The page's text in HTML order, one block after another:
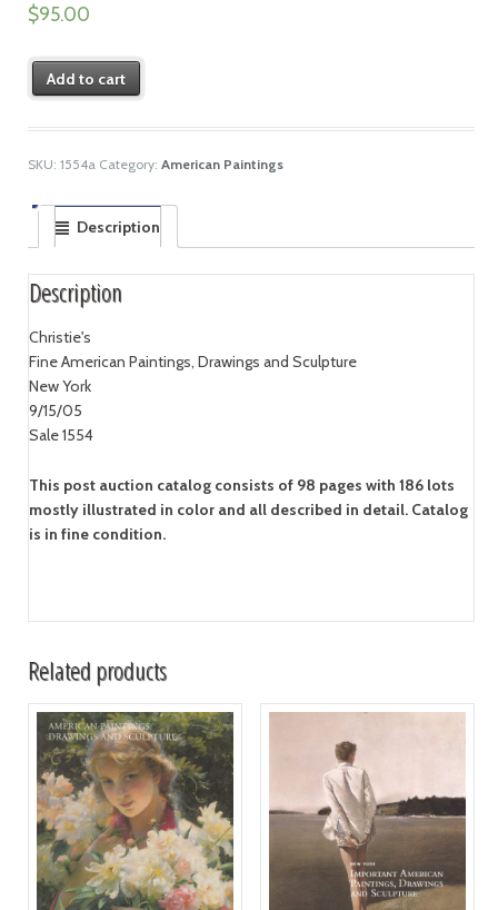
$95.00
Add to cart
SKU: 1554a Category: American Paintings
Description
Description
Christie's
Fine American Paintings, Drawings and Sculpture
New York
9/15/05
Sale 1554
This post auction catalog consists of 98 pages with 186 lots
mostly illustrated in color and all described in detail. Catalog
is in fine condition.
Related products